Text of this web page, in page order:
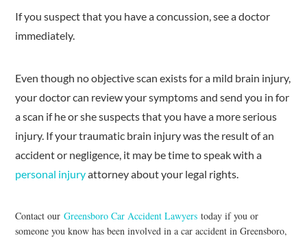
If you suspect that you have a concussion, see a doctor
immediately.
Even though no objective scan exists for a mild brain injury,
your doctor can review your symptoms and send you in for
a scan if he or she suspects that you have a more serious
injury. If your traumatic brain injury was the result of an
accident or negligence, it may be time to speak with a
personal injuryattorney about your legal rights.
Contact our Greensboro Car Accident Lawyers today if you or
someone you know has been involved in a car accident in Greensboro,